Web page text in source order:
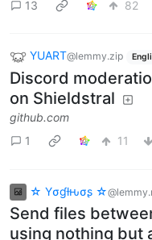
13 82
YUART@lemmy.zip
Discord
on Shieldstral
github.com
1
11
☆ Yσɠƚԋσʂ ☆
Send files
using nothing but